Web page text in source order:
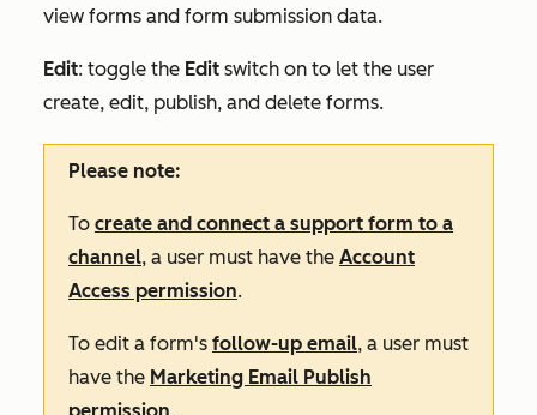
view forms and form submission data.
Edit: toggle the Edit switch on to let the user
create, edit, publish, and delete forms.
Please note:
To create and connect a support form to a
channel, a user must have the Account
Access permission.
To edit a form's follow-up email, a user must
have the Marketing Email Publish